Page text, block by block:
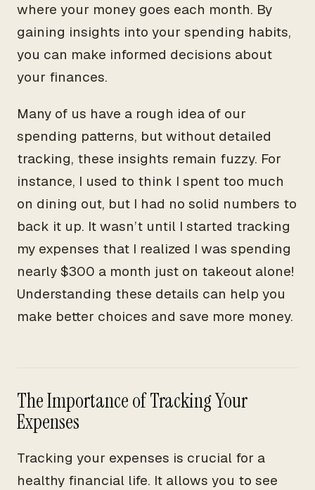
where your money goes each month. By
gaining insights into your spending habits,
you can make informed decisions about
your finances.
Many of us have a rough idea of our
spending patterns, but without detailed
tracking, these insights remain fuzzy. For
instance, I used to think I spent too much
on dining out, but I had no solid numbers to
back it up. It wasn’t until I started tracking
my expenses that I realized I was spending
nearly $300 a month just on takeout alone!
Understanding these details can help you
make better choices and save more money.
The Importance of Tracking Your
Expenses
Tracking your expenses is crucial for a
healthy financial life. It allows you to see